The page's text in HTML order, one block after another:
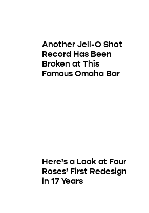
Another Jell-O Shot
Record Has Been
Broken at This
Famous Omaha Bar
Here’s a Look at Four
Roses’ First Redesign
in 17 Years